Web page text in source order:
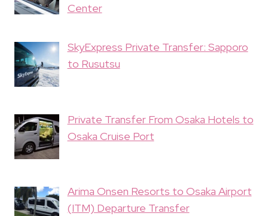
Center
SkyExpress Private Transfer: Sapporo
to Rusutsu
Private Transfer From Osaka Hotels to
Osaka Cruise Port
Arima Onsen Resorts to Osaka Airport
(ITM) Departure Transfer